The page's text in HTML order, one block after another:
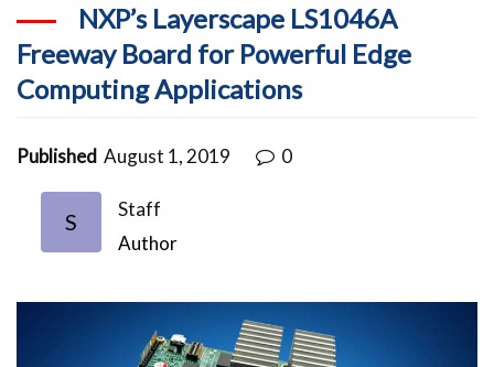
NXP’s Layerscape LS1046A
Freeway Board for Powerful Edge
Computing Applications
Published August 1, 2019 0
S
Staff
Author